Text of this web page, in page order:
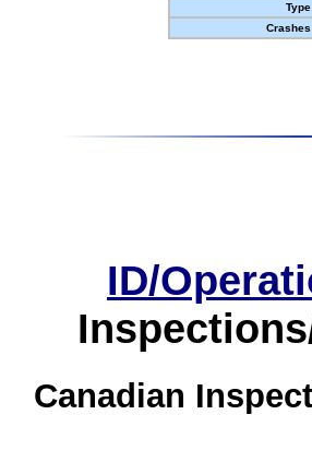
Type
Crashes
ID/
Canadian